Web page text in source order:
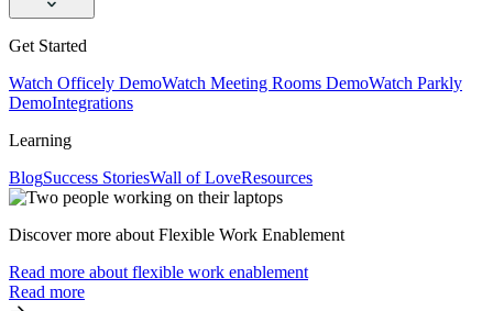
Get Started
Watch Officely DemoWatch Meeting Rooms DemoWatch Parkly
DemoIntegrations
Learning
BlogSuccess StoriesWall of LoveResources
Discover more about Flexible Work Enablement
Read more about flexible work enablement
Read more